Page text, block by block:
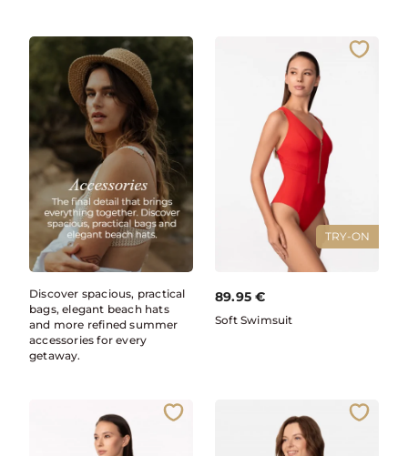
Discover spacious, practical
bags, elegant beach hats
and more refined summer
accessories for every
getaway.
TRY-ON
89.95 €
Soft Swimsuit